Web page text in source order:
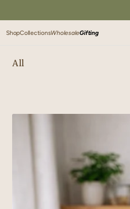
ShopCollectionsWholesaleGifting
All